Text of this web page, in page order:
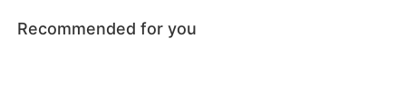
Recommended for you